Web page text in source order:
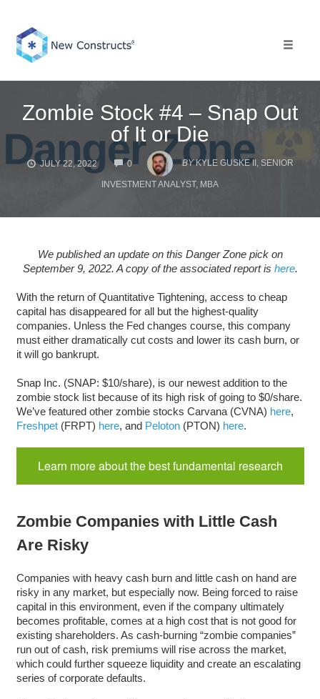
content
Zombie Stock #4 – Snap Out
of It or Die
JULY 22, 2022 0
COMMENTS
BY KYLE GUSKE II, SENIOR
INVESTMENT ANALYST, MBA
We published an update on this Danger Zone pick on
September 9, 2022. A copy of the associated report is here.
With the return of Quantitative Tightening, access to cheap
capital has disappeared for all but the highest-quality
companies. Unless the Fed changes course, this company
must either dramatically cut costs and lower its cash burn, or
it will go bankrupt.
Snap Inc. (SNAP: $10/share), is our newest addition to the
zombie stock list because of its high risk of going to $0/share.
We’ve featured other zombie stocks Carvana (CVNA) here,
Freshpet(FRPT) here, and Peloton(PTON) here.
Learn more about the best fundamental research
Zombie Companies with Little Cash
Are Risky
Companies with heavy cash burn and little cash on hand are
risky in any market, but especially now. Being forced to raise
capital in this environment, even if the company ultimately
becomes profitable, comes at a high cost that is not good for
existing shareholders. As cash-burning “zombie companies”
run out of cash, risk premiums will rise across the market,
which could further squeeze liquidity and create an escalating
series of corporate defaults.